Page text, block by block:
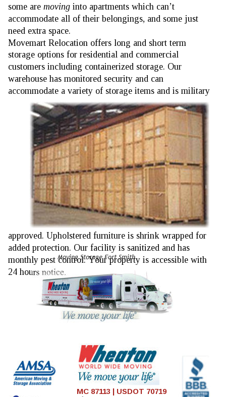
some are moving into apartments which can’t
accommodate all of their belongings, and some just
need extra space.
Movemart Relocation offers long and short term
storage options for residential and commercial
customers including containerized storage. Our
warehouse has monitored security and can
accommodate a variety of storage items and is military
approved. Upholstered furniture is shrink wrapped for
added protection. Our facility is sanitized and has
monthly pest control. Your property is accessible with
24 hours notice.
Moving Storage Fort Smith
MC 87113 | USDOT 70719